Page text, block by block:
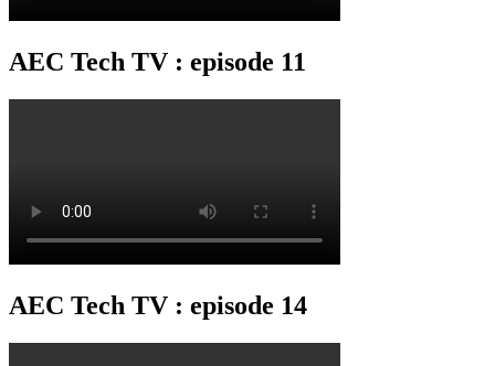
AEC Tech TV : episode 11
AEC Tech TV : episode 14